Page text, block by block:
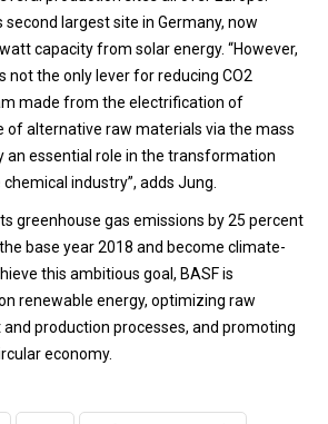
second largest site in Germany, now
capacity from solar energy. “However,
not the only lever for reducing CO2
made from the electrification of
of alternative raw materials via the mass
an essential role in the transformation
industry”, adds Jung.
greenhouse gas emissions by 25 percent
base year 2018 and become climate-
this ambitious goal, BASF is
renewable energy, optimizing raw
production processes, and promoting
economy.